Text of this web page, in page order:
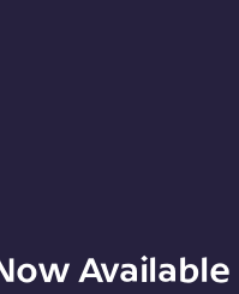
Available